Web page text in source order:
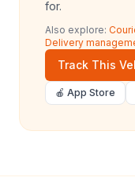
for.
Also explore:
Delivery
Track This
🍎 App Store